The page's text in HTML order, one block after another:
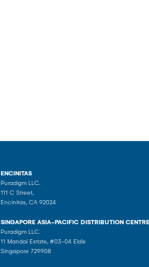
ENCINITAS
Puradigm LLC.
111 C Street,
Encinitas, CA 92024
SINGAPORE ASIA-PACIFIC DISTRIBUTION CENTRE
Puradigm LLC.
11 Mandai Estate, #03-04 Eldix
Singapore 729908